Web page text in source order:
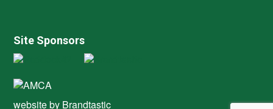
Site Sponsors
website by Brandtastic